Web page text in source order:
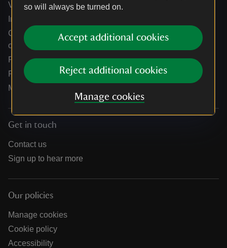
so will always be turned on.
Accept additional cookies
Reject additional cookies
Manage cookies
Venue hire and hosting experiences
Information for suppliers
Climate change adaptation guidance for heritage
organisations
Public notices
Residential & farm lettings
Media
Get in touch
Contact us
Sign up to hear more
Our policies
Manage cookies
Cookie policy
Accessibility